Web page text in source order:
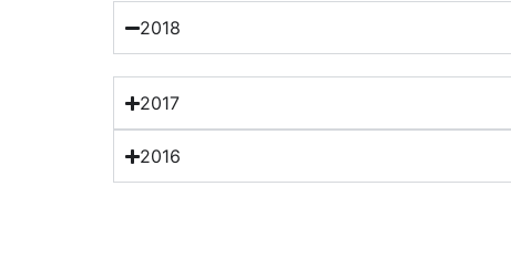
2018
2017
2016